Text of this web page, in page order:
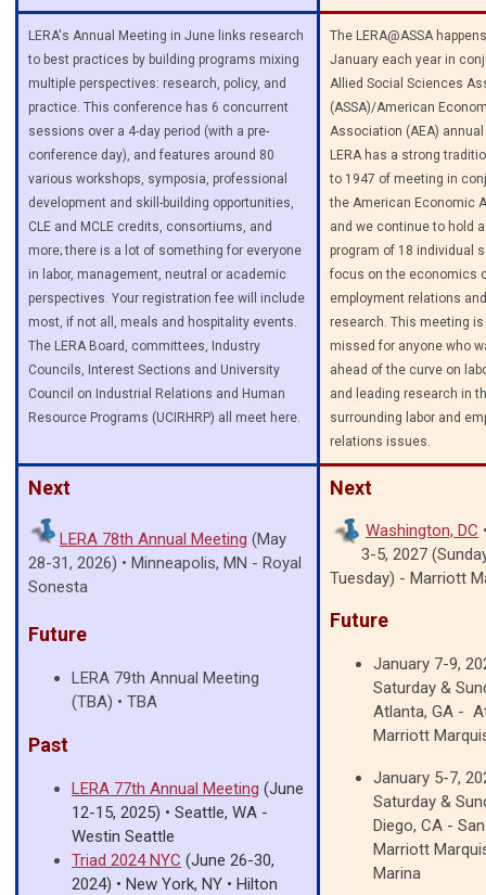
LERA's Annual Meeting in June links research
to best practices by building programs mixing
multiple perspectives: research, policy, and
practice. This conference has 6 concurrent
sessions over a 4-day period (with a pre-
conference day), and features around 80
various workshops, symposia, professional
development and skill-building opportunities,
CLE and MCLE credits, consortiums, and
more; there is a lot of something for everyone
in labor, management, neutral or academic
perspectives. Your registration fee will include
most, if not all, meals and hospitality events.
The LERA Board, committees, Industry
Councils, Interest Sections and University
Council on Industrial Relations and Human
Resource Programs (UCIRHRP) all meet here.
The LERA@ASSA
January each year in
Allied Social Sciences
(ASSA)/American
Association (AEA)
LERA has a strong
to 1947 of meeting in
the American Economic
and we continue to hold
program of 18 individual
focus on the economics
employment relations
research. This meeting is
missed for anyone who
ahead of the curve on
and leading research in
surrounding labor and
relations issues.
Next
LERA 78th Annual Meeting (May
28-31, 2026) • Minneapolis, MN - Royal
Sonesta
Future
LERA 79th Annual Meeting
(TBA) • TBA
Past
LERA 77th Annual Meeting (June
12-15, 2025) • Seattle, WA -
Westin Seattle
Triad 2024 NYC (June 26-30,
2024) • New York, NY • Hilton
Next
Washington, DC
3-5, 2027
Tuesday) - Marriott
Future
January 7-9,
Saturday &
Atlanta, GA -
Marriott
January 5-7,
Saturday &
Diego, CA -
Marriott
Marina